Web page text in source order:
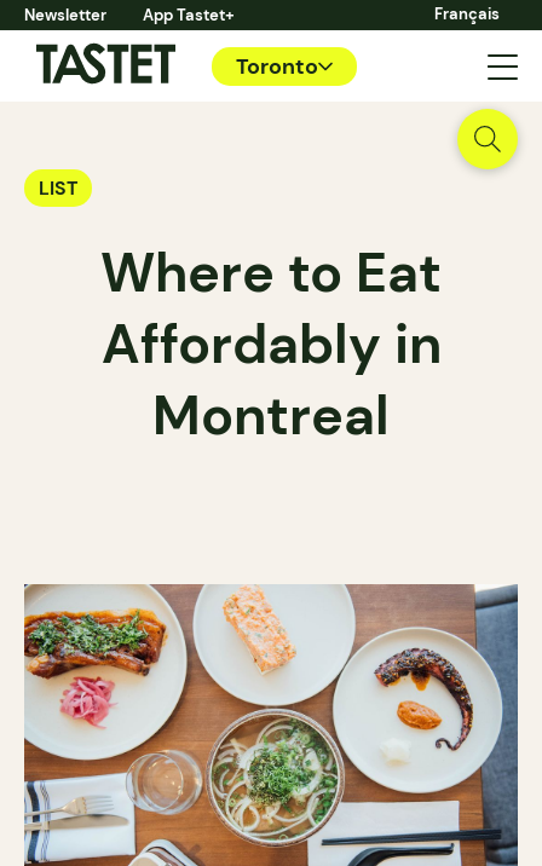
Newsletter App Tastet+ Français
Toronto
LIST
Where to Eat
Affordably in
Montreal